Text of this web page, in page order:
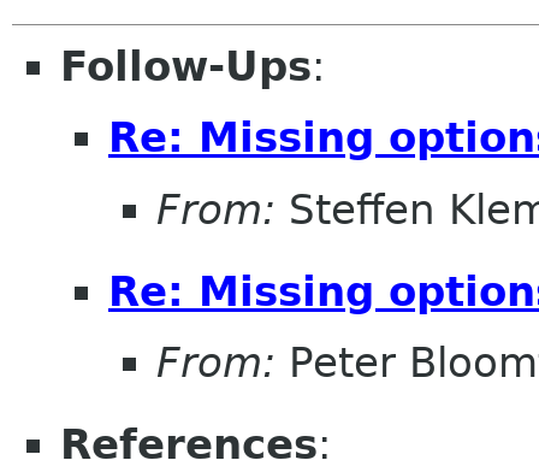
Follow-Ups:
Re: Missing
From: Steffen
Re: Missing
From: Peter
References: